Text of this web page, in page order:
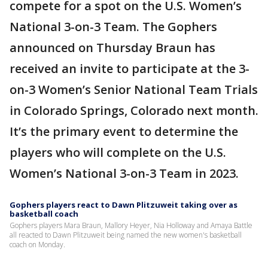
compete for a spot on the U.S. Women’s
National 3-on-3 Team. The Gophers
announced on Thursday Braun has
received an invite to participate at the 3-
on-3 Women’s Senior National Team Trials
in Colorado Springs, Colorado next month.
It’s the primary event to determine the
players who will complete on the U.S.
Women’s National 3-on-3 Team in 2023.
Gophers players react to Dawn Plitzuweit taking over as
basketball coach
Gophers players Mara Braun, Mallory Heyer, Nia Holloway and Amaya Battle
all reacted to Dawn Plitzuweit being named the new women's basketball
coach on Monday.